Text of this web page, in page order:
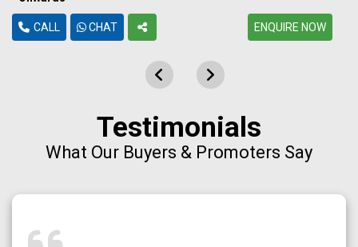
CALL CHAT ENQUIRE NOW
Testimonials
What Our Buyers & Promoters Say